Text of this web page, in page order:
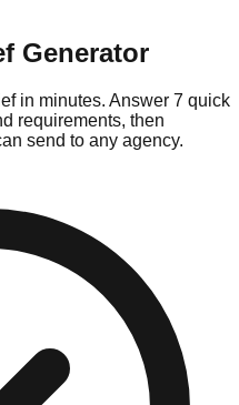
Generator
in minutes. Answer 7 quick
requirements, then
send to any agency.